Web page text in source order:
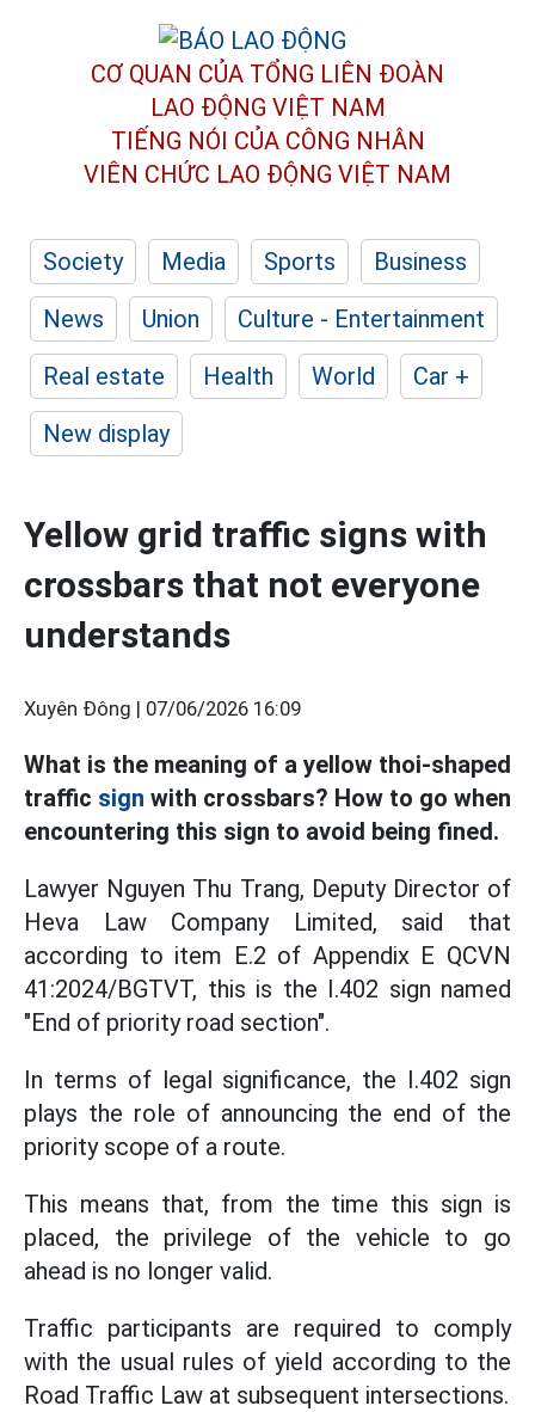
CƠ QUAN CỦA TỔNG LIÊN ĐOÀN
LAO ĐỘNG VIỆT NAM
TIẾNG NÓI CỦA CÔNG NHÂN
VIÊN CHỨC LAO ĐỘNG VIỆT NAM
Society Media Sports
Business
News
Union
Culture - Entertainment
Real estate
Health World
Car +
New display
Yellow grid traffic signs with
crossbars that not everyone
understands
Xuyên Đông | 07/06/2026 16:09
What is the meaning of a yellow thoi-shaped
traffic sign with crossbars? How to go when
encountering this sign to avoid being fined.
Lawyer Nguyen Thu Trang, Deputy Director of
Heva Law Company Limited, said that
according to item E.2 of Appendix E QCVN
41:2024/BGTVT, this is the I.402 sign named
"End of priority road section".
In terms of legal significance, the I.402 sign
plays the role of announcing the end of the
priority scope of a route.
This means that, from the time this sign is
placed, the privilege of the vehicle to go
ahead is no longer valid.
Traffic participants are required to comply
with the usual rules of yield according to the
Road Traffic Law at subsequent intersections.